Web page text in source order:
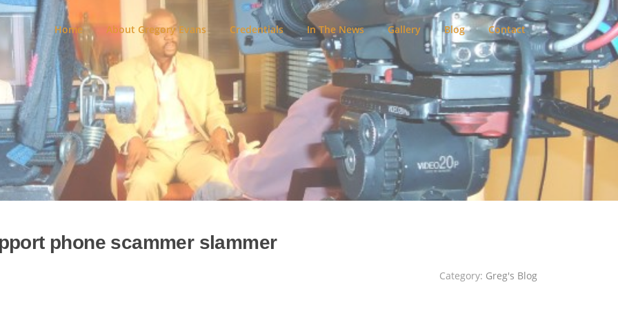
Home About Gregory Evans Credentials In The News Gallery Blog Contact
phone scammer slammer
Category: Greg's Blog